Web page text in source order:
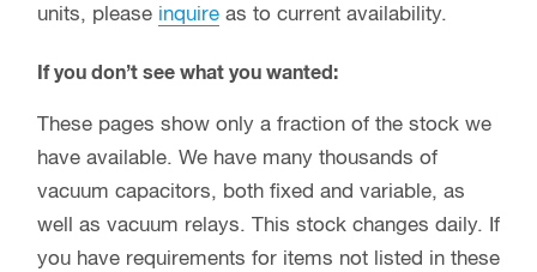
units, please inquire as to current availability.
If you don’t see what you wanted:
These pages show only a fraction of the stock we
have available. We have many thousands of
vacuum capacitors, both fixed and variable, as
well as vacuum relays. This stock changes daily. If
you have requirements for items not listed in these